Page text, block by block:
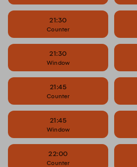
21:30
Counter
21:30
Window
21:45
Counter
21:45
Window
22:00
Counter